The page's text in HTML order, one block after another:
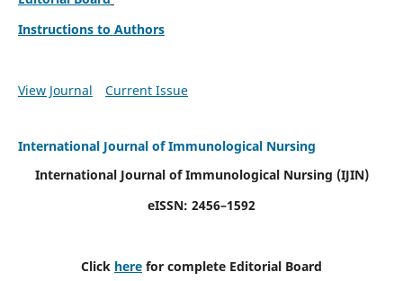
Instructions to Authors
View Journal Current Issue
International Journal of Immunological Nursing
International Journal of Immunological Nursing (IJIN)
eISSN: 2456–1592
Click here for complete Editorial Board